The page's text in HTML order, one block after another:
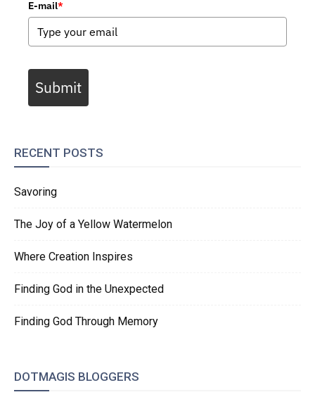
E-mail*
Submit
RECENT POSTS
Savoring
The Joy of a Yellow Watermelon
Where Creation Inspires
Finding God in the Unexpected
Finding God Through Memory
DOTMAGIS BLOGGERS